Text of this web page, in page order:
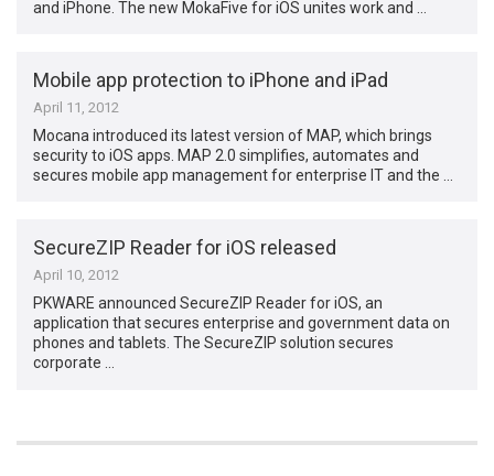
and iPhone. The new MokaFive for iOS unites work and …
Mobile app protection to iPhone and iPad
April 11, 2012
Mocana introduced its latest version of MAP, which brings
security to iOS apps. MAP 2.0 simplifies, automates and
secures mobile app management for enterprise IT and the …
SecureZIP Reader for iOS released
April 10, 2012
PKWARE announced SecureZIP Reader for iOS, an
application that secures enterprise and government data on
phones and tablets. The SecureZIP solution secures
corporate …